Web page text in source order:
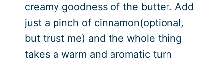
creamy goodness of the butter. Add
just a pinch of cinnamon(optional,
but trust me) and the whole thing
takes a warm and aromatic turn